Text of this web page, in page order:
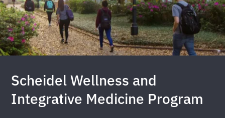
Scheidel Wellness and
Integrative Medicine Program